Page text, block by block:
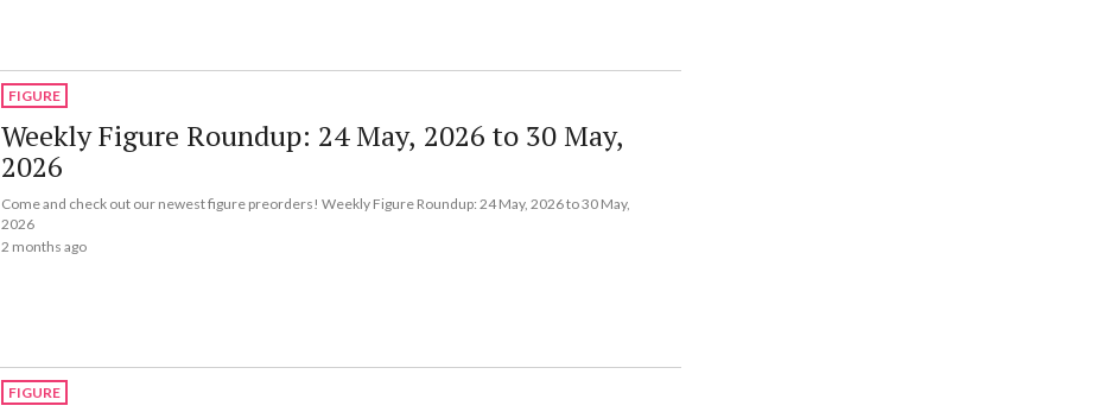
FIGURE
Weekly Figure Roundup: 24 May, 2026 to 30 May,
2026
Come and check out our newest figure preorders! Weekly Figure Roundup: 24 May, 2026 to 30 May,
2026
2 months ago
FIGURE